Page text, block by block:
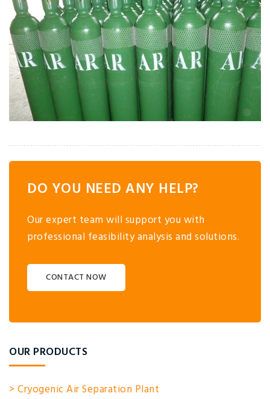
DO YOU NEED ANY HELP?
Our expert team will support you with
professional feasibility analysis and solutions.
CONTACT NOW
OUR PRODUCTS
> Cryogenic Air Separation Plant